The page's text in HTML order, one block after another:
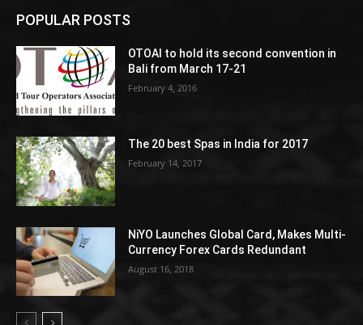
POPULAR POSTS
OTOAI to hold its second convention in
Bali from March 17-21
February 4, 2016
The 20 best Spas in India for 2017
February 14, 2017
NiYO Launches Global Card, Makes Multi-
Currency Forex Cards Redundant
August 16, 2018